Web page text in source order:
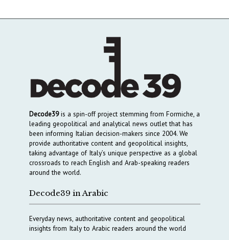
Decode39is a spin-off project stemming from Formiche, a
leading geopolitical and analytical news outlet that has
been informing Italian decision-makers since 2004. We
provide authoritative content and geopolitical insights,
taking advantage of Italy’s unique perspective as a global
crossroads to reach English and Arab-speaking readers
around the world.
Decode39 in Arabic
Everyday news, authoritative content and geopolitical
insights from Italy to Arabic readers around the world